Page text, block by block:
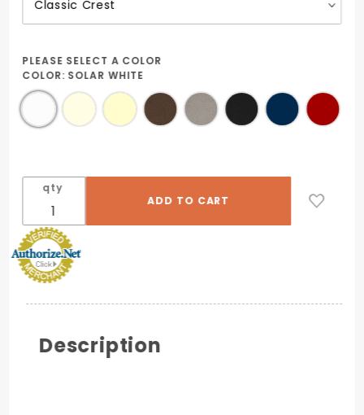
PLEASE SELECT A COLOR
COLOR: SOLAR WHITE
qty
Description